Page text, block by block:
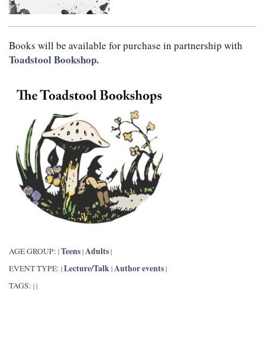
Books will be available for purchase in partnership with
Toadstool Bookshop.
AGE GROUP: | Teens | Adults |
EVENT TYPE: | Lecture/Talk | Author events |
TAGS: | |